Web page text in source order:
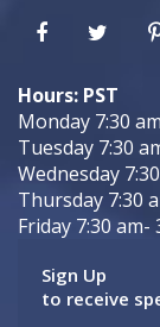
Hours: PST
Monday 7:30
Tuesday 7:30
Wednesday
Thursday 7:30
Friday 7:30 am-
Sign Up
to receive